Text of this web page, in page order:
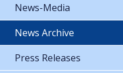
News-Media
News Archive
Press Releases